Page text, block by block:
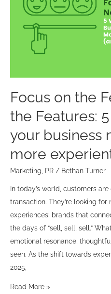
Focus on the
the Features:
your business
more
Marketing PR / Bethan Turner
In today’s world, customers
transaction. They’re looking
experiences: brands that
the days of “sell, sell, sell.”
emotional resonance,
seen. As the shift towards
2025,
Feeling,
Features:
ways
to
make
your
marketing
more
experiential.
Read More »